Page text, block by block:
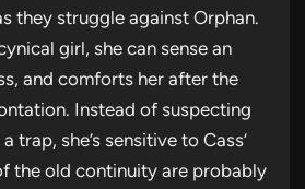
they struggle against Orphan.
girl, she can sense an
and comforts her after the
Instead of suspecting
trap, she’s sensitive to Cass’
the old continuity are probably